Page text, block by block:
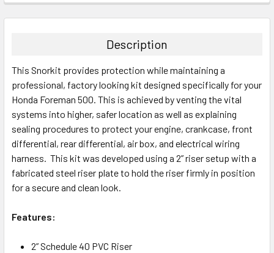
Description
This Snorkit provides protection while maintaining a
professional, factory looking kit designed specifically for your
Honda Foreman 500. This is achieved by venting the vital
systems into higher, safer location as well as explaining
sealing procedures to protect your engine, crankcase, front
differential, rear differential, air box, and electrical wiring
harness. This kit was developed using a 2” riser setup with a
fabricated steel riser plate to hold the riser firmly in position
for a secure and clean look.
Features:
2” Schedule 40 PVC Riser